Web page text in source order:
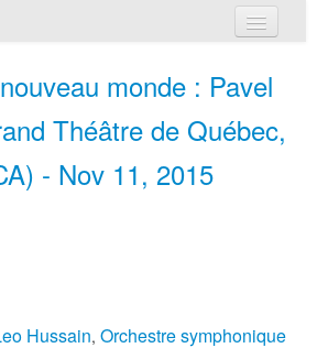
monde : Pavel
Théâtre de Québec,
- Nov 11, 2015
Hussain, Orchestre symphonique